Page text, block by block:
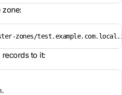
zone:
zones/
records to it: